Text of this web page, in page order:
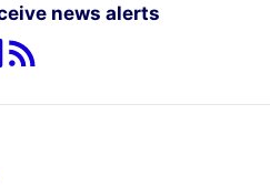
news alerts